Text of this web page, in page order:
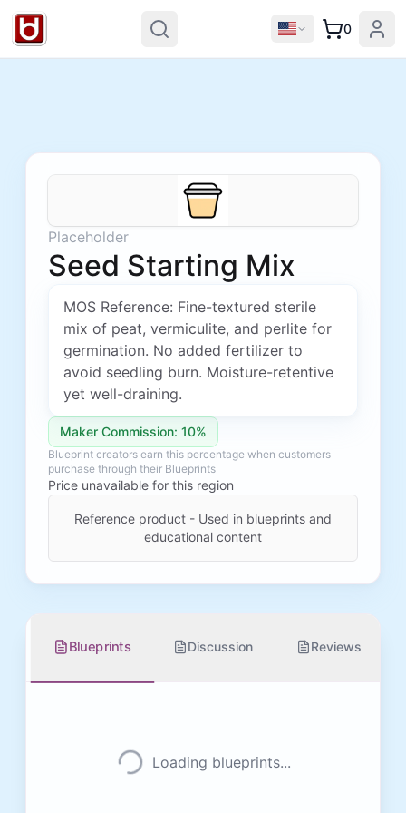
0
Placeholder
Seed Starting Mix
MOS Reference: Fine-textured sterile
mix of peat, vermiculite, and perlite for
germination. No added fertilizer to
avoid seedling burn. Moisture-retentive
yet well-draining.
Maker Commission: 10%
Blueprint creators earn this percentage when customers
purchase through their Blueprints
Price unavailable for this region
Reference product - Used in blueprints and
educational content
Blueprints Discussion Reviews
Loading blueprints...